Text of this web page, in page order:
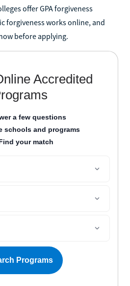
offer GPA forgiveness
forgiveness works online, and
before applying.